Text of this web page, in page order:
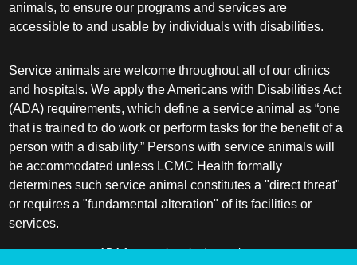
animals, to ensure our programs and services are
accessible to and usable by individuals with disabilities.
Service animals are welcome throughout all of our clinics
and hospitals. We apply the Americans with Disabilities Act
(ADA) requirements, which define a service animal as “one
that is trained to do work or perform tasks for the benefit of a
person with a disability.” Persons with service animals will
be accommodated unless LCMC Health formally
determines such service animal constitutes a "direct threat"
or requires a "fundamental alteration" of its facilities or
services.
ADA frequently asked questions